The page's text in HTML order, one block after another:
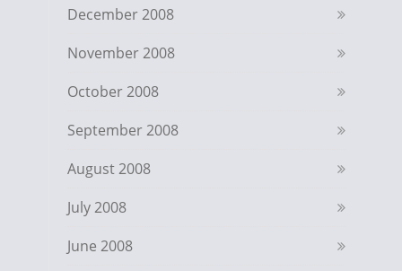
December 2008
November 2008
October 2008
September 2008
August 2008
July 2008
June 2008